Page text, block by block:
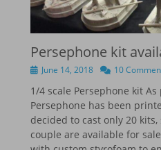
Persephone kit
PostedJune 14, 2018 10
1/4 scale Persephone kit
Persephone has been
decided to cast only 20
couple are available for